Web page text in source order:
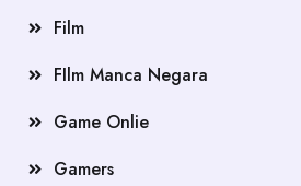
Film
FIlm Manca Negara
Game Onlie
Gamers